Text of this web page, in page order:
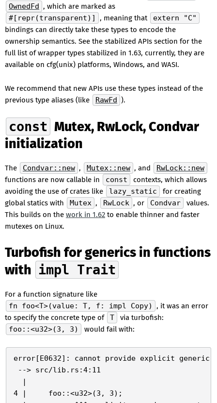
OwnedFd , which are marked as
#[repr(transparent)]
, meaning that
extern "C"
bindings can directly take these types to encode the
ownership semantics. See the stabilized APIs section for the
full list of wrapper types stabilized in 1.63, currently, they are
available on cfg(unix) platforms, Windows, and WASI.
We recommend that new APIs use these types instead of the
previous type aliases (like
RawFd ).
const Mutex, RwLock, Condvar
initialization
The Condvar::new , Mutex::new , and
RwLock::new
functions are now callable in
const
contexts, which allows
avoiding the use of crates like
lazy_static
for creating
global statics with
Mutex , RwLock , or Condvar
values.
This builds on the work in 1.62 to enable thinner and faster
mutexes on Linux.
Turbofish for generics in functions
with impl Trait
For a function signature like
fn foo<T>(value: T, f: impl Copy)
, it was an error
to specify the concrete type of
T
via turbofish:
foo::<u32>(3, 3)
would fail with:
error[E0632]: cannot provide explicit generic
--> src/lib.rs:4:11
  |
4 |     foo::<u32>(3, 3);